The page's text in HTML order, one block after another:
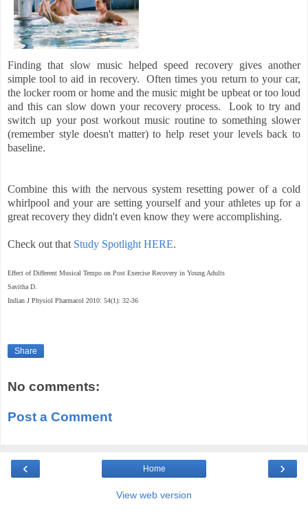
Finding that slow music helped speed recovery gives another
simple tool to aid in recovery. Often times you return to your car,
the locker room or home and the music might be upbeat or too loud
and this can slow down your recovery process. Look to try and
switch up your post workout music routine to something slower
(remember style doesn't matter) to help reset your levels back to
baseline.
Combine this with the nervous system resetting power of a cold
whirlpool and your are setting yourself and your athletes up for a
great recovery they didn't even know they were accomplishing.
Check out that Study Spotlight HERE.
Effect of Different Musical Tempo on Post Exercise Recovery in Young Adults
Savitha D.
Indian J Physiol Pharmacol 2010: 54(1): 32-36
Share
No comments:
Post a Comment
‹ ›
Home
View web version